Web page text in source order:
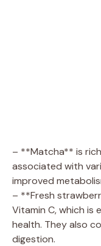
– **Matcha** is
associated with
improved
– **Fresh
Vitamin C, which is
health. They also
digestion.